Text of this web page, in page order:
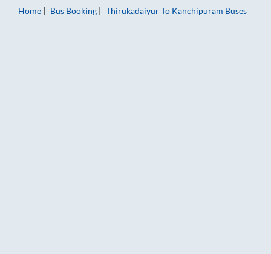
Home
Bus Booking ThirukadaiyurTo Kanchipuram Buses